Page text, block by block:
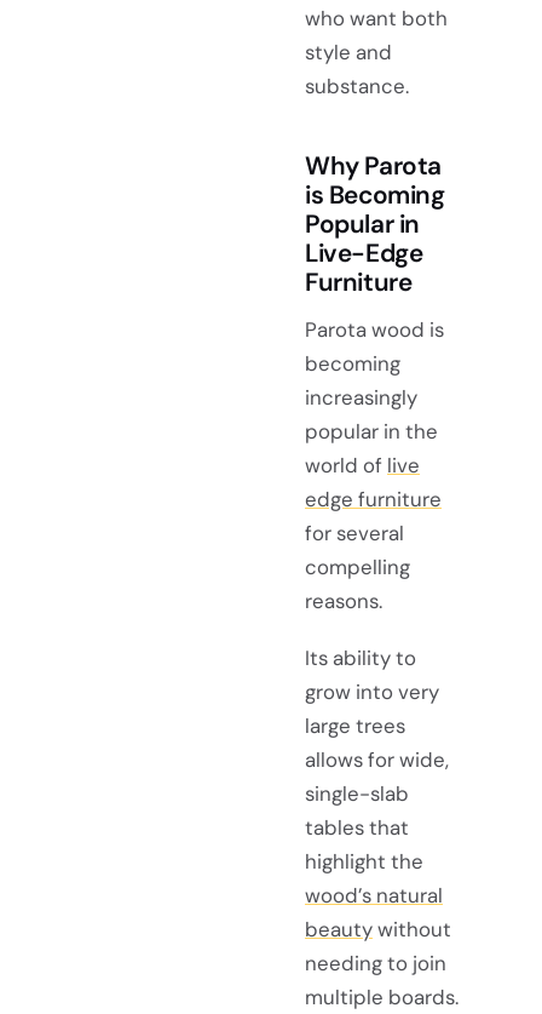
who want both
style and
substance.
Why Parota
is Becoming
Popular in
Live-Edge
Furniture
Parota wood is
becoming
increasingly
popular in the
world of live
edge furniture
for several
compelling
reasons.
Its ability to
grow into very
large trees
allows for wide,
single-slab
tables that
highlight the
wood’s natural
beautywithout
needing to join
multiple boards.